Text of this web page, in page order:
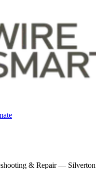
& Repair — Silverton